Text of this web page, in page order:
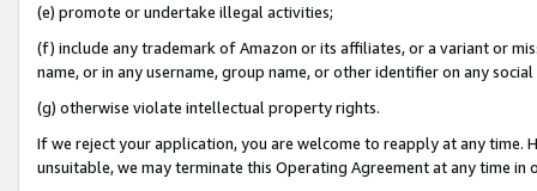
(e) promote or undertake illegal activities;
(f) include any trademark of Amazon or its affiliates, or a variant or
name, or in any username, group name, or other identifier on any
(g) otherwise violate intellectual property rights.
If we reject your application, you are welcome to reapply at any
unsuitable, we may terminate this Operating Agreement at any time in